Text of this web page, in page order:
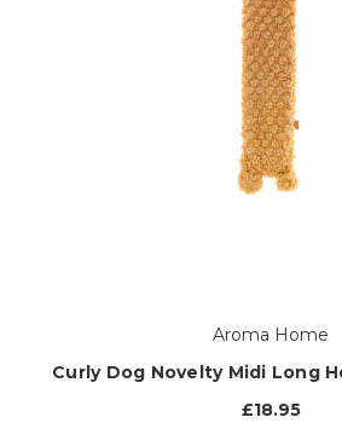
Aroma Home
Curly Dog Novelty Midi Long
£18.95